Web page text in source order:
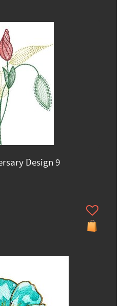
Design 9